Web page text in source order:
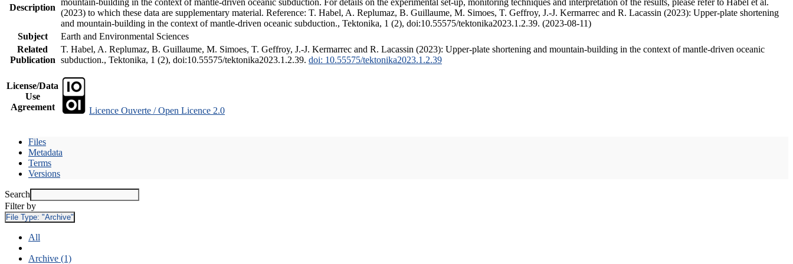
Description
(2023) to which these data are supplementary material. Reference: T. Habel, A. Replumaz, B. Guillaume, M. Simoes, T. Geffroy, J.-J. Kermarrec and R. Lacassin (2023): Upper-plate shortening
and mountain-building in the context of mantle-driven oceanic subduction., Tektonika, 1 (2), doi:10.55575/tektonika2023.1.2.39. (2023-08-11)
Subject
Earth and Environmental Sciences
Related
Publication
T. Habel, A. Replumaz, B. Guillaume, M. Simoes, T. Geffroy, J.-J. Kermarrec and R. Lacassin (2023): Upper-plate shortening and mountain-building in the context of mantle-driven oceanic
subduction., Tektonika, 1 (2), doi:10.55575/tektonika2023.1.2.39. doi: 10.55575/tektonika2023.1.2.39
License/Data
Use
Agreement
Licence Ouverte / Open Licence 2.0
Files
Metadata
Terms
Versions
Search
Filter by
File Type: "Archive"
All
Archive (1)